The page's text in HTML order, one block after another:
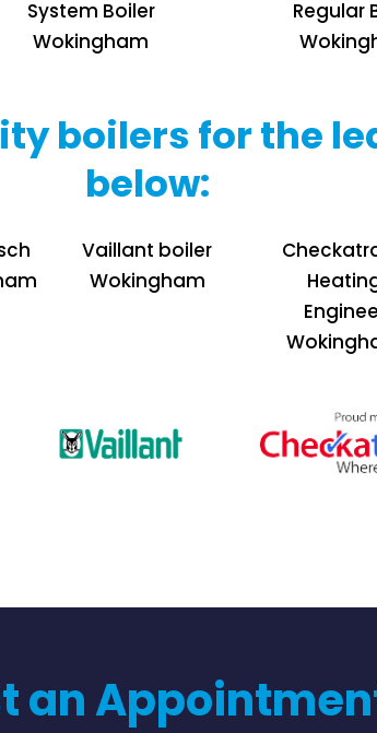
System Boiler
Wokingham
Regular
boilers for the
below:
Vaillant boiler
Wokingham
an